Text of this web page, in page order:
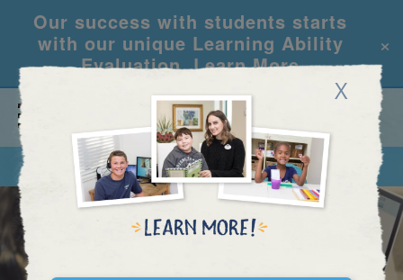
Our success with students starts
with our unique Learning Ability
Evaluation.Learn More
×
X
CALL REQUEST INFO
BLOG AND NEWS